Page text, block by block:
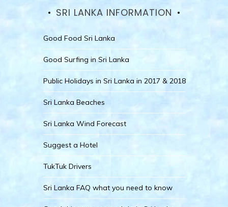
SRI LANKA INFORMATION
Good Food Sri Lanka
Good Surfing in Sri Lanka
Public Holidays in Sri Lanka in 2017 & 2018
Sri Lanka Beaches
Sri Lanka Wind Forecast
Suggest a Hotel
TukTuk Drivers
Sri Lanka FAQ what you need to know